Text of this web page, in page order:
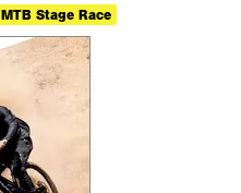
MTB Stage Race